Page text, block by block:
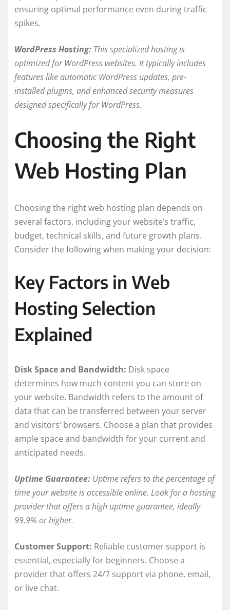
ensuring optimal performance even during traffic
spikes.
WordPress Hosting: This specialized hosting is
optimized for WordPress websites. It typically includes
features like automatic WordPress updates, pre-
installed plugins, and enhanced security measures
designed specifically for WordPress.
Choosing the Right
Web Hosting Plan
Choosing the right web hosting plan depends on
several factors, including your website’s traffic,
budget, technical skills, and future growth plans.
Consider the following when making your decision:
Key Factors in Web
Hosting Selection
Explained
Disk Space and Bandwidth: Disk space
determines how much content you can store on
your website. Bandwidth refers to the amount of
data that can be transferred between your server
and visitors’ browsers. Choose a plan that provides
ample space and bandwidth for your current and
anticipated needs.
Uptime Guarantee: Uptime refers to the percentage of
time your website is accessible online. Look for a hosting
provider that offers a high uptime guarantee, ideally
99.9% or higher.
Customer Support: Reliable customer support is
essential, especially for beginners. Choose a
provider that offers 24/7 support via phone, email,
or live chat.